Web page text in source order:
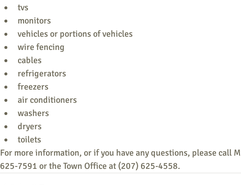
tvs
monitors
vehicles or portions of vehicles
wire fencing
cables
refrigerators
freezers
air conditioners
washers
dryers
toilets
For more information, or if you have any questions, please call
625-7591 or the Town Office at (207) 625-4558.